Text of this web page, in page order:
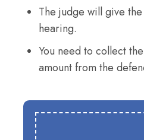
The judge will give
hearing.
You need to collect
amount from the